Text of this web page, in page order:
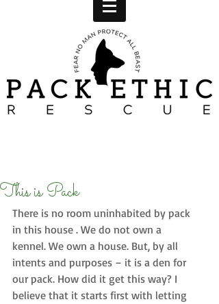
This is Pack
There is no room uninhabited by pack
in this house . We do not own a
kennel. We own a house. But, by all
intents and purposes – it is a den for
our pack. How did it get this way? I
believe that it starts first with letting